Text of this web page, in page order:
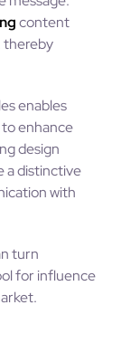
content
thereby
enables
enhance
design
a distinctive
with
turn
for influence